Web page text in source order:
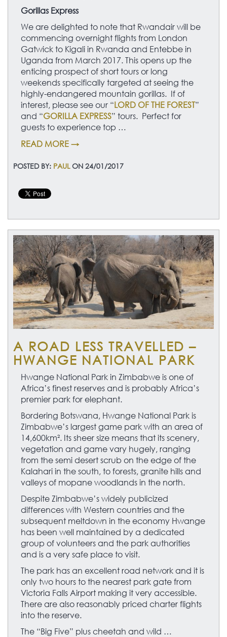
Gorillas Express
We are delighted to note that Rwandair will be
commencing overnight flights from London
Gatwick to Kigali in Rwanda and Entebbe in
Uganda from March 2017. This opens up the
enticing prospect of short tours or long
weekends specifically targeted at seeing the
highly-endangered mountain gorillas. If of
interest, please see our “LORD OF THE FOREST”
and “GORILLA EXPRESS” tours. Perfect for
guests to experience top …
READ MORE →
POSTED BY: PAULON 24/01/2017
A ROAD LESS TRAVELLED –
HWANGE NATIONAL PARK
Hwange National Park in Zimbabwe is one of
Africa’s finest reserves and is probably Africa’s
premier park for elephant.
Bordering Botswana, Hwange National Park is
Zimbabwe’s largest game park with an area of
14,600km². Its sheer size means that its scenery,
vegetation and game vary hugely, ranging
from the semi desert scrub on the edge of the
Kalahari in the south, to forests, granite hills and
valleys of mopane woodlands in the north.
Despite Zimbabwe’s widely publicized
differences with Western countries and the
subsequent meltdown in the economy Hwange
has been well maintained by a dedicated
group of volunteers and the park authorities
and is a very safe place to visit.
The park has an excellent road network and it is
only two hours to the nearest park gate from
Victoria Falls Airport making it very accessible.
There are also reasonably priced charter flights
into the reserve.
The “Big Five” plus cheetah and wild …